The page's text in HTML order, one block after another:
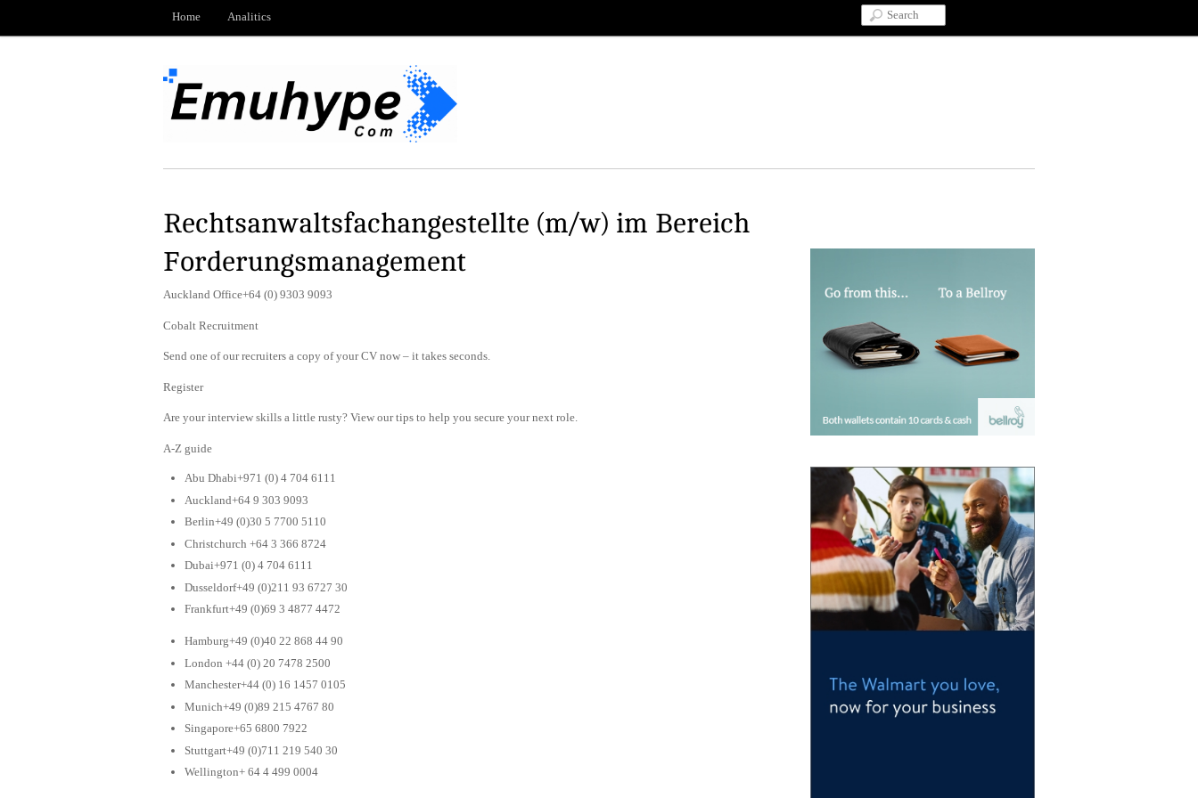
Home Analitics
Rechtsanwaltsfachangestellte (m/w) im Bereich
Forderungsmanagement
Auckland Office+64 (0) 9303 9093
Cobalt Recruitment
Send one of our recruiters a copy of your CV now – it takes seconds.
Register
Are your interview skills a little rusty? View our tips to help you secure your next role.
A-Z guide
Abu Dhabi+971 (0) 4 704 6111
Auckland+64 9 303 9093
Berlin+49 (0)30 5 7700 5110
Christchurch +64 3 366 8724
Dubai+971 (0) 4 704 6111
Dusseldorf+49 (0)211 93 6727 30
Frankfurt+49 (0)69 3 4877 4472
Hamburg+49 (0)40 22 868 44 90
London +44 (0) 20 7478 2500
Manchester+44 (0) 16 1457 0105
Munich+49 (0)89 215 4767 80
Singapore+65 6800 7922
Stuttgart+49 (0)711 219 540 30
Wellington+ 64 4 499 0004